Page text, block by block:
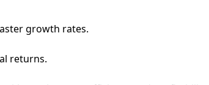
growth rates.
returns.